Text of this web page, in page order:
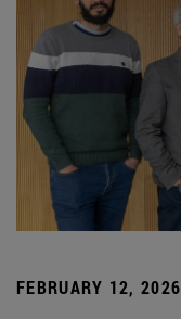
FEBRUARY 12, 2026